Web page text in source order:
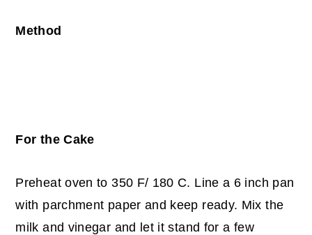
Method
For the Cake
Preheat oven to 350 F/ 180 C. Line a 6 inch pan
with parchment paper and keep ready. Mix the
milk and vinegar and let it stand for a few